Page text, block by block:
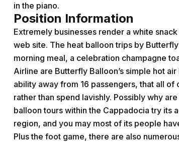
in the piano.
Position Information
Extremely businesses render a white
web site. The heat balloon trips by
morning meal, a celebration champagne
Airline are Butterfly Balloon’s simple hot
ability away from 16 passengers, that all
rather than spend lavishly. Possibly why
balloon tours within the Cappadocia try its
region, and you may most of its people
Plus the foot game, there are also